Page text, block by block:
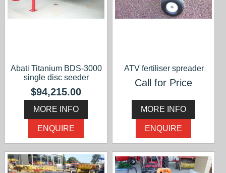
Abati Titanium BDS-3000
single disc seeder
$94,215.00
MORE INFO
ENQUIRE
ATV fertiliser spreader
Call for Price
MORE INFO
ENQUIRE